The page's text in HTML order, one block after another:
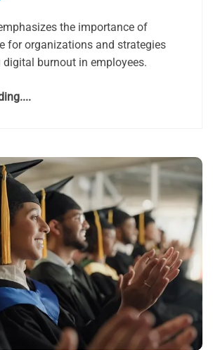
the importance of
for organizations and strategies
burnout in employees.